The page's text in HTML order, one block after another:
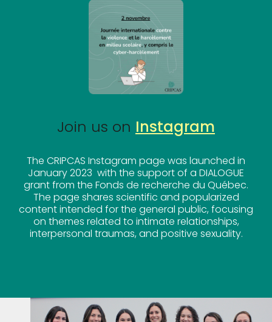
Join us on Instagram
The CRIPCAS Instagram page was launched in
January 2023 with the support of a DIALOGUE
grant from the Fonds de recherche du Québec.
The page shares scientific and popularized
content intended for the general public, focusing
on themes related to intimate relationships,
interpersonal traumas, and positive sexuality.